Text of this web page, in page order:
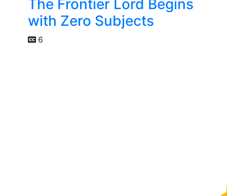
The Frontier Lord Begins
with Zero Subjects
6